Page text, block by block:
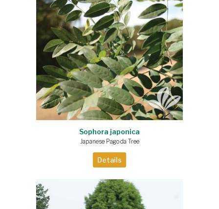
Sophora japonica
Japanese Pagoda Tree
Details